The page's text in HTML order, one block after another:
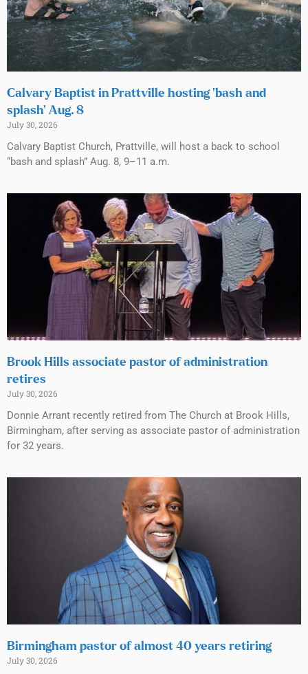
Calvary Baptist in Prattville hosting ‘bash and
splash’ Aug. 8
July 30, 2026
Calvary Baptist Church, Prattville, will host a back to school
“bash and splash” Aug. 8, 9–11 a.m.
Brook Hills associate pastor of administration
retires
July 30, 2026
Donnie Arrant recently retired from The Church at Brook Hills,
Birmingham, after serving as associate pastor of administration
for 32 years.
Birmingham pastor of almost 40 years retiring
July 30, 2026